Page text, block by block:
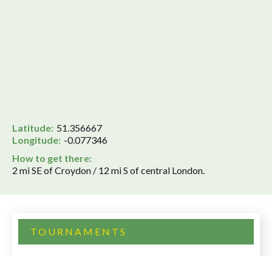
Latitude: 51.356667
Longitude: -0.077346
How to get there:
2 mi SE of Croydon / 12 mi S of central London.
TOURNAMENTS